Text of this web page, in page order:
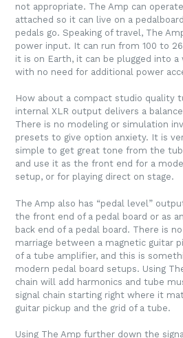
not appropriate. The Amp can
attached so it can live on a
pedals go. Speaking of travel, The
power input. It can run from 100 to
it is on Earth, it can be plugged into a
with no need for additional power
How about a compact studio quality
internal XLR output delivers a
There is no modeling or simulation
presets to give option anxiety. It is
simple to get great tone from the
and use it as the front end for a
setup, or for playing direct on stage.
The Amp also has “pedal level”
the front end of a pedal board or as
back end of a pedal board. There is
marriage between a magnetic guitar
of a tube amplifier, and this is
modern pedal board setups. Using
chain will add harmonics and tube
signal chain starting right where it
guitar pickup and the grid of a tube.
Using The Amp further down the